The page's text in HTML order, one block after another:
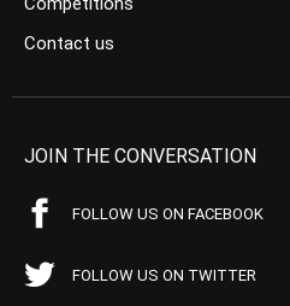
Contact us
JOIN THE CONVERSATION
FOLLOW US ON FACEBOOK
FOLLOW US ON TWITTER